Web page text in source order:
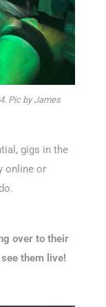
Pic by James
gigs in the
online or
over to their
them live!